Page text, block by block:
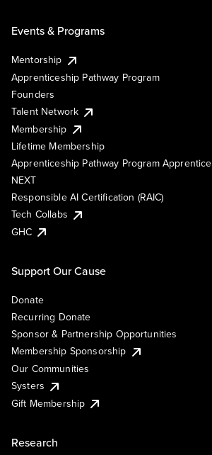
Events & Programs
Mentorship
Apprenticeship Pathway Program
Founders
Talent Network
Membership
Lifetime Membership
Apprenticeship Pathway Program Apprentice
NEXT
Responsible AI Certification (RAIC)
Tech Collabs
GHC
Support Our Cause
Donate
Recurring Donate
Sponsor & Partnership Opportunities
Membership Sponsorship
Our Communities
Systers
Gift Membership
Research